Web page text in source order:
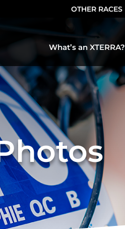
OTHER RACES
What’s an XTERRA?